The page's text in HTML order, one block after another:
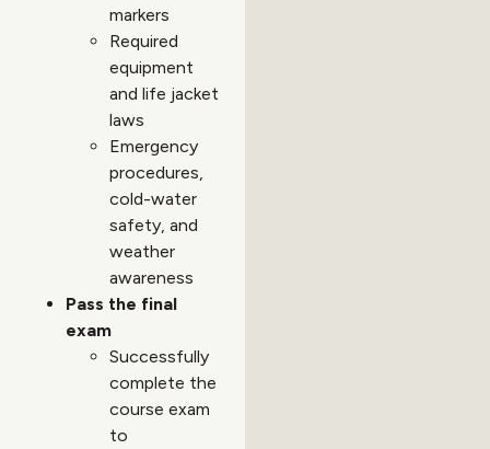
markers
Required
equipment
and life jacket
laws
Emergency
procedures,
cold-water
safety, and
weather
awareness
Pass the final
exam
Successfully
complete the
course exam
to